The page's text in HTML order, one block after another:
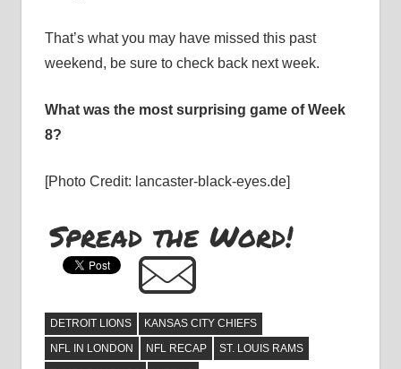
That’s what you may have missed this past
weekend, be sure to check back next week.
What was the most surprising game of Week
8?
[Photo Credit: lancaster-black-eyes.de]
Spread the Word!
DETROIT LIONS
KANSAS CITY CHIEFS
NFL IN LONDON
NFL RECAP
ST. LOUIS RAMS